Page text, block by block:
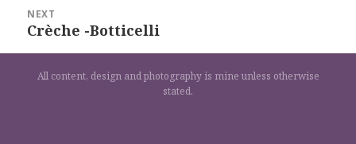
NEXT
Next
post:
Crèche -Botticelli
All content, design and photography is mine unless otherwise
stated.